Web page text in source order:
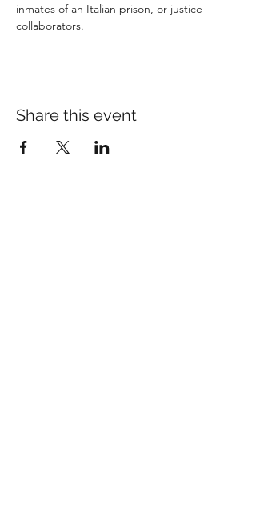
inmates of an Italian prison, or justice
Share this event